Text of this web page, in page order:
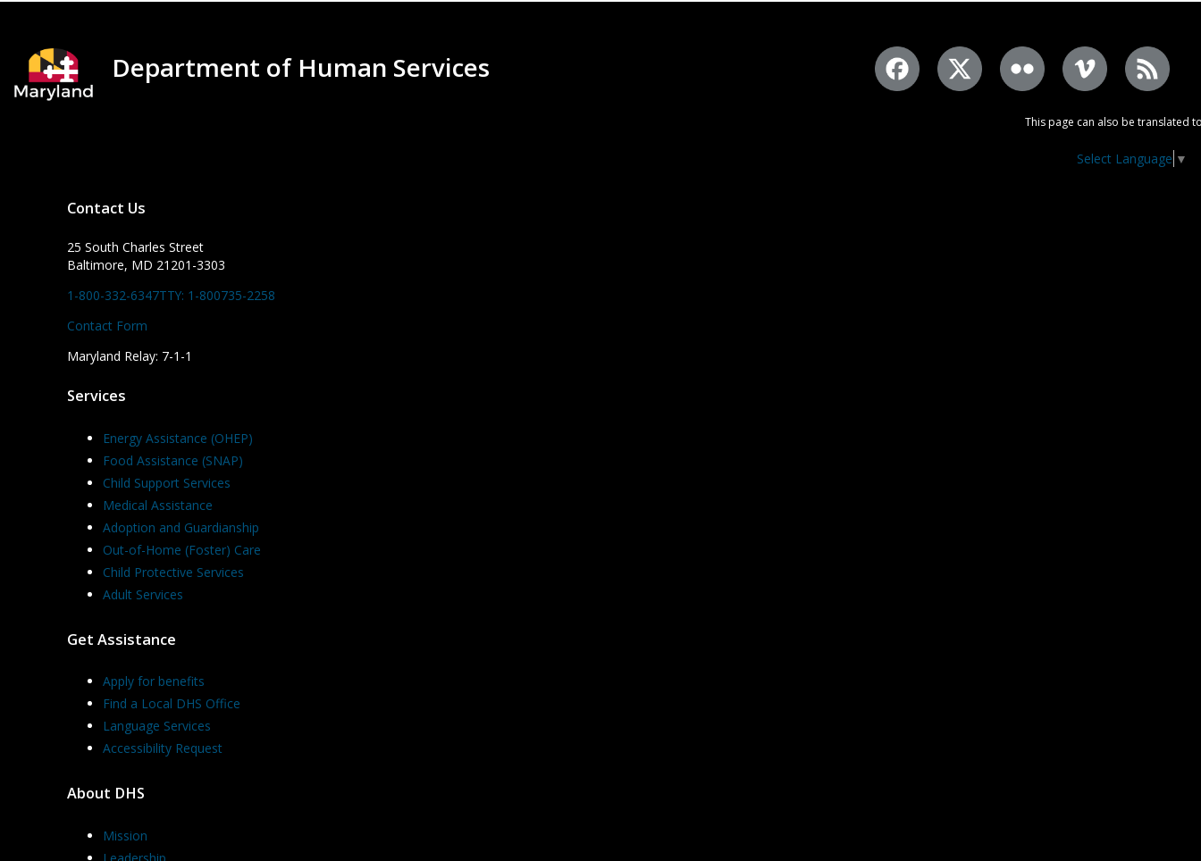
Department of Human Services
This page can also be translated
Select Language ▼
Contact Us
25 South Charles Street
Baltimore, MD 21201-3303
1-800-332-6347TTY: 1-800735-2258
Contact Form
Maryland Relay: 7-1-1
Services
Energy Assistance (OHEP)
Food Assistance (SNAP)
Child Support Services
Medical Assistance
Adoption and Guardianship
Out-of-Home (Foster) Care
Child Protective Services
Adult Services
Get Assistance
Apply for benefits
Find a Local DHS Office
Language Services
Accessibility Request
About DHS
Mission
Leadership